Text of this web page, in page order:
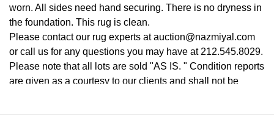
worn. All sides need hand securing. There is no dryness in
the foundation. This rug is clean.
Please contact our rug experts at auction@nazmiyal.com
or call us for any questions you may have at 212.545.8029.
Please note that all lots are sold "AS IS. " Condition reports
are given as a courtesy to our clients and shall not be